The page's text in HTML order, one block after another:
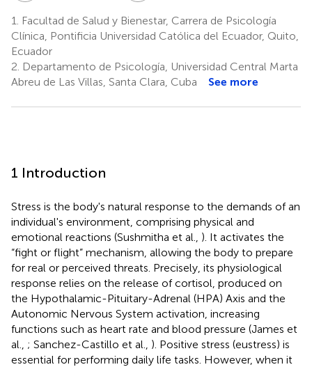
1.
Facultad de Salud y Bienestar, Carrera de Psicología
Clínica, Pontificia Universidad Católica del Ecuador, Quito,
Ecuador
2. Departamento de Psicología, Universidad Central Marta
Abreu de Las Villas, Santa Clara, Cuba
See more
1 Introduction
Stress is the body's natural response to the demands of an
individual's environment, comprising physical and
emotional reactions (Sushmitha et al., ). It activates the
“fight or flight” mechanism, allowing the body to prepare
for real or perceived threats. Precisely, its physiological
response relies on the release of cortisol, produced on
the Hypothalamic-Pituitary-Adrenal (HPA) Axis and the
Autonomic Nervous System activation, increasing
functions such as heart rate and blood pressure (James et
al., ; Sanchez-Castillo et al., ). Positive stress (eustress) is
essential for performing daily life tasks. However, when it